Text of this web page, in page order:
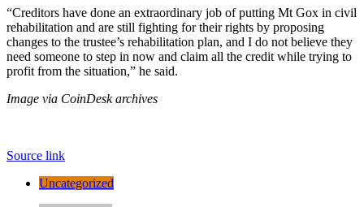
“Creditors have done an extraordinary job of putting Mt Gox in civil
rehabilitation and are still fighting for their rights by proposing
changes to the trustee’s rehabilitation plan, and I do not believe they
need someone to step in now and claim all the credit while trying to
profit from the situation,” he said.
Image via CoinDesk archives
Source link
Uncategorized